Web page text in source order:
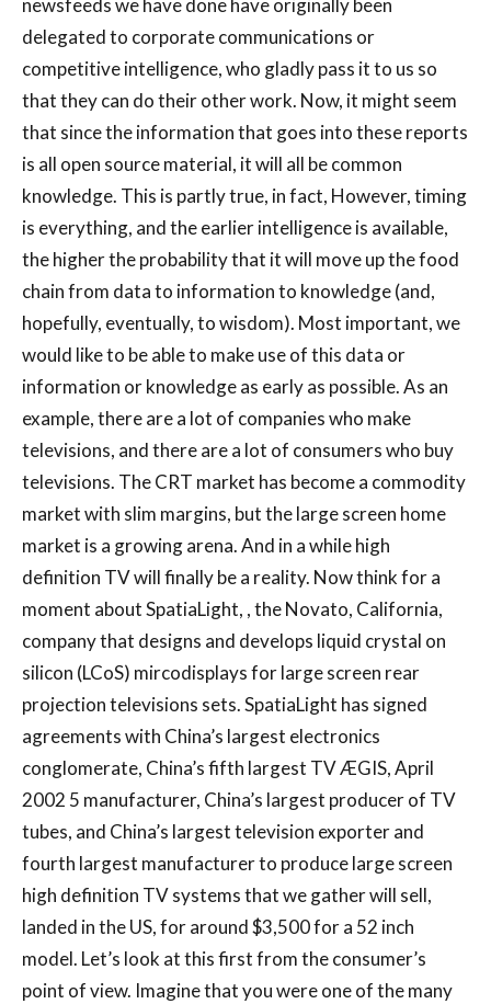
newsfeeds we have done have originally been
delegated to corporate communications or
competitive intelligence, who gladly pass it to us so
that they can do their other work. Now, it might seem
that since the information that goes into these reports
is all open source material, it will all be common
knowledge. This is partly true, in fact, However, timing
is everything, and the earlier intelligence is available,
the higher the probability that it will move up the food
chain from data to information to knowledge (and,
hopefully, eventually, to wisdom). Most important, we
would like to be able to make use of this data or
information or knowledge as early as possible. As an
example, there are a lot of companies who make
televisions, and there are a lot of consumers who buy
televisions. The CRT market has become a commodity
market with slim margins, but the large screen home
market is a growing arena. And in a while high
definition TV will finally be a reality. Now think for a
moment about SpatiaLight, , the Novato, California,
company that designs and develops liquid crystal on
silicon (LCoS) mircodisplays for large screen rear
projection televisions sets. SpatiaLight has signed
agreements with China’s largest electronics
conglomerate, China’s fifth largest TV ÆGIS, April
2002 5 manufacturer, China’s largest producer of TV
tubes, and China’s largest television exporter and
fourth largest manufacturer to produce large screen
high definition TV systems that we gather will sell,
landed in the US, for around $3,500 for a 52 inch
model. Let’s look at this first from the consumer’s
point of view. Imagine that you were one of the many